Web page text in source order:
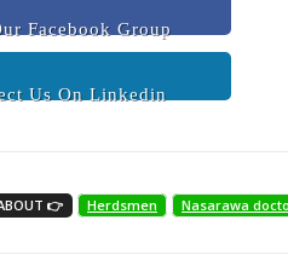
Facebook Group
Us On Linkedin
👉 Herdsmen Nasarawa